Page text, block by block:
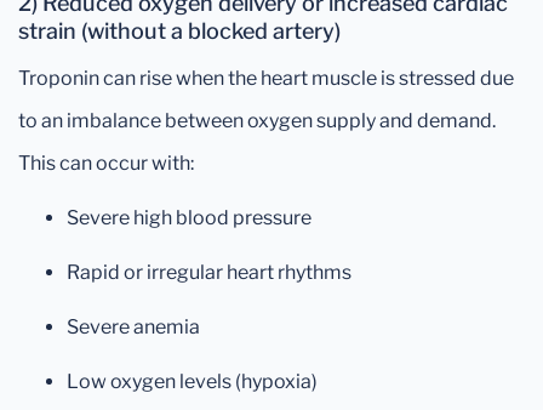
strain (without a blocked artery)
Troponin can rise when the heart muscle is stressed due
to an imbalance between oxygen supply and demand.
This can occur with:
Severe high blood pressure
Rapid or irregular heart rhythms
Severe anemia
Low oxygen levels (hypoxia)